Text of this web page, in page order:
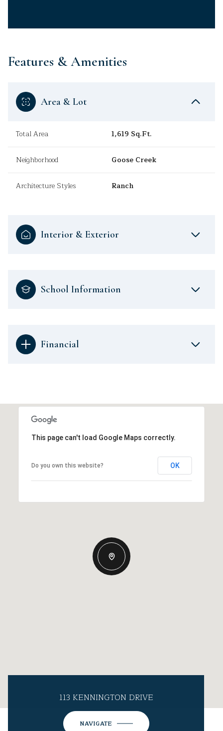
Features & Amenities
Area & Lot
Total Area 1,619 Sq.Ft.
Neighborhood Goose Creek
Architecture Styles Ranch
Interior & Exterior
School Information
Financial
This page can't load Google Maps correctly.
Do you own this website? OK
113 KENNINGTON DRIVE
NAVIGATE